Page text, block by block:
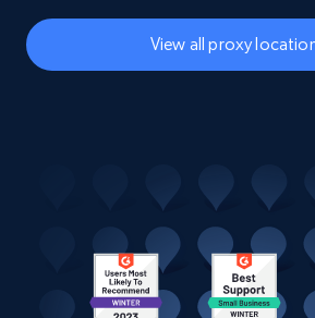
View all proxy